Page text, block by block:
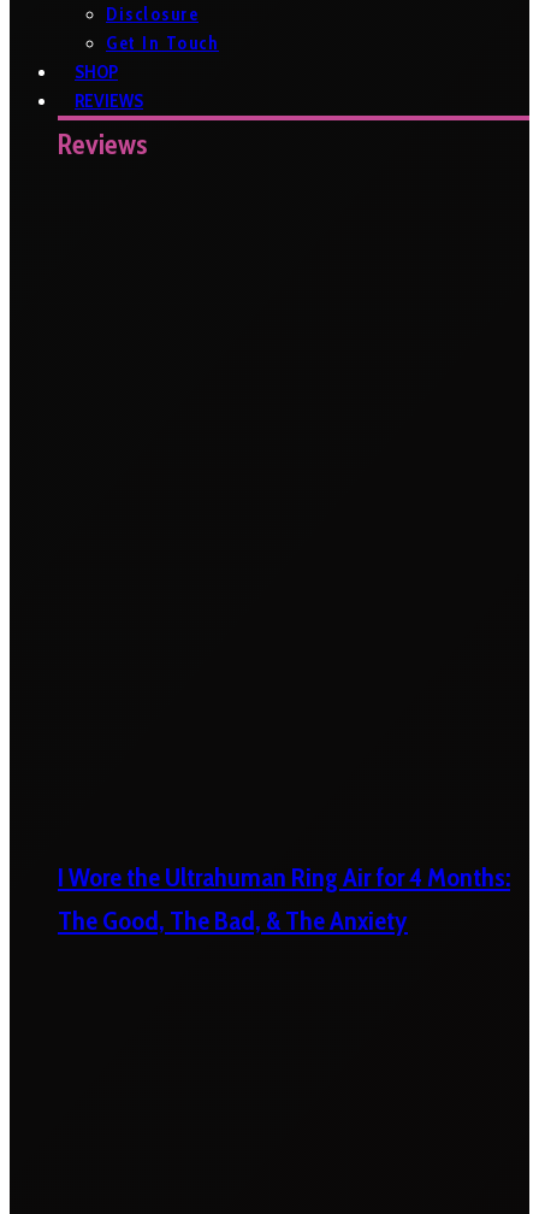
Disclosure
Get In Touch
SHOP
REVIEWS
Reviews
I Wore the Ultrahuman Ring Air for 4 Months:
The Good, The Bad, & The Anxiety